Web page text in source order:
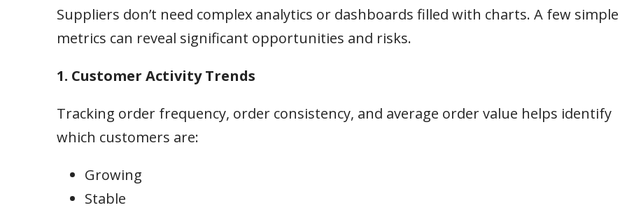
Suppliers don’t need complex analytics or dashboards filled with charts. A few simple
metrics can reveal significant opportunities and risks.
1. Customer Activity Trends
Tracking order frequency, order consistency, and average order value helps identify
which customers are:
Growing
Stable